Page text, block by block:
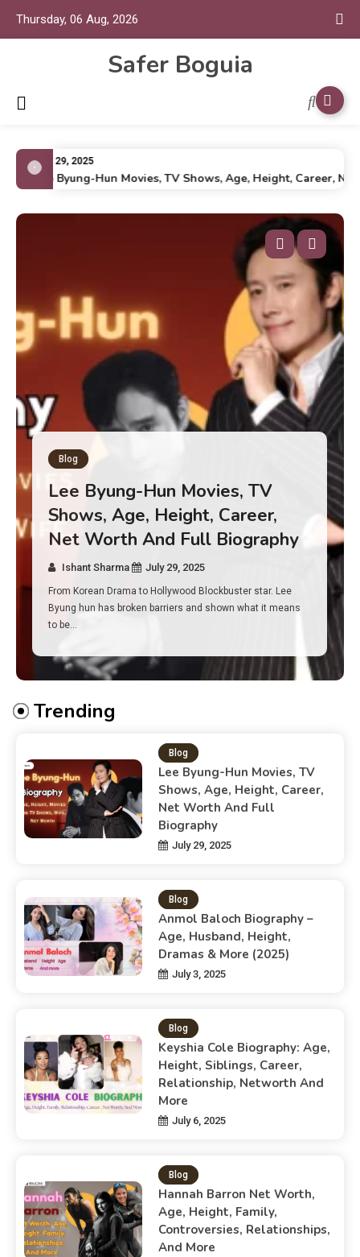
Thursday, 06 Aug, 2026
Safer Boguia
July 29, 2025
Lee Byung-Hun Movies, TV Shows, Age, Height, Career, Net
Has an Alone Contestant Dies?
Discover the Truth About
Survival, Safety Measures &
Real Incidents Behind the Hit
Show “Alone”
Ishant Sharma July 23, 2025
And if you tuned into Alone, you may have found yourself
asking: has anyone ever died on this show? I…
Trending
Blog
Lee Byung-Hun Movies, TV
Shows, Age, Height, Career,
Net Worth And Full
Biography
July 29, 2025
Blog
Anmol Baloch Biography –
Age, Husband, Height,
Dramas & More (2025)
July 3, 2025
Blog
Keyshia Cole Biography: Age,
Height, Siblings, Career,
Relationship, Networth And
More
July 6, 2025
Blog
Hannah Barron Net Worth,
Age, Height, Family,
Controversies, Relationships,
And More